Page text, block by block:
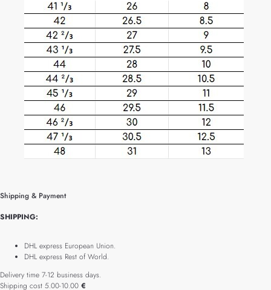
Shipping & Payment
SHIPPING:
DHL express European Union.
DHL express Rest of World.
Delivery time 7-12 business days.
Shipping cost 5.00-10.00 €